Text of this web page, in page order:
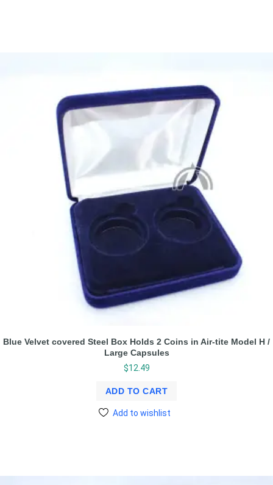
Blue Velvet covered Steel Box Holds 2 Coins in Air-tite Model H /
Large Capsules
$12.49
ADD TO CART
Add to wishlist